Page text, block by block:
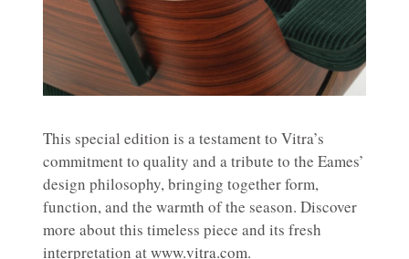
This special edition is a testament to Vitra’s
commitment to quality and a tribute to the Eames’
design philosophy, bringing together form,
function, and the warmth of the season. Discover
more about this timeless piece and its fresh
interpretation atwww.vitra.com.